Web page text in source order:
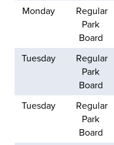
Monday
Regular
Park
Board
Tuesday
Regular
Park
Board
Tuesday
Regular
Park
Board